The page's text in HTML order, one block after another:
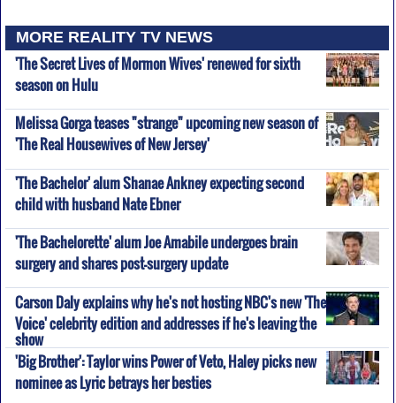
MORE REALITY TV NEWS
'The Secret Lives of Mormon Wives' renewed for sixth
season on Hulu
Melissa Gorga teases "strange" upcoming new season of
'The Real Housewives of New Jersey'
'The Bachelor' alum Shanae Ankney expecting second
child with husband Nate Ebner
'The Bachelorette' alum Joe Amabile undergoes brain
surgery and shares post-surgery update
Carson Daly explains why he's not hosting NBC's new 'The
Voice' celebrity edition and addresses if he's leaving the
show
'Big Brother': Taylor wins Power of Veto, Haley picks new
nominee as Lyric betrays her besties